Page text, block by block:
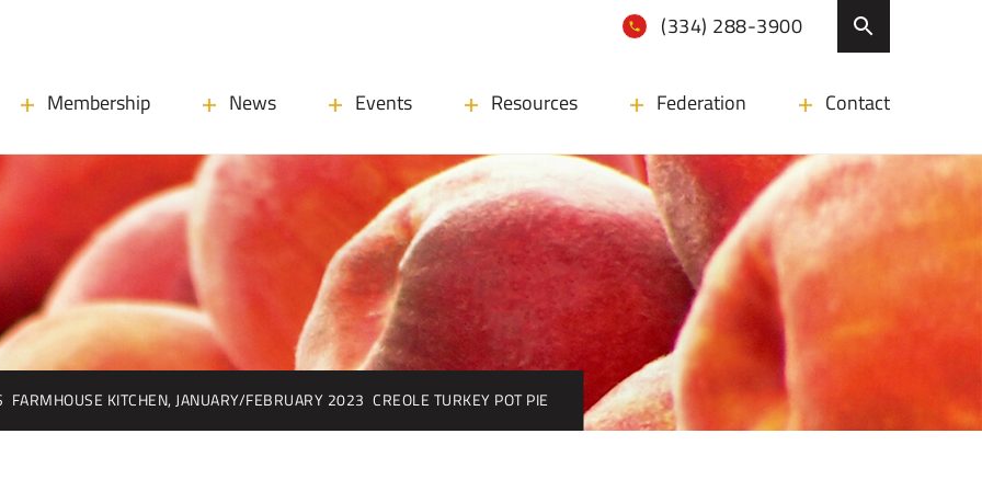
(334) 288-3900
Membership News Events Resources Federation Contact
FARMHOUSE KITCHEN, JANUARY/FEBRUARY 2023 CREOLE TURKEY POT PIE